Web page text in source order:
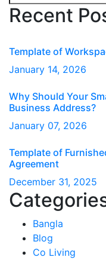
Recent
Template of
January 14, 2026
Why Should Your
Business Address?
January 07, 2026
Template of
Agreement
December 31, 2025
Bangla
Blog
Co Living